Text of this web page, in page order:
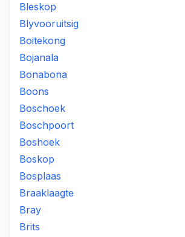
Bleskop
Blyvooruitsig
Boitekong
Bojanala
Bonabona
Boons
Boschoek
Boschpoort
Boshoek
Boskop
Bosplaas
Braaklaagte
Bray
Brits